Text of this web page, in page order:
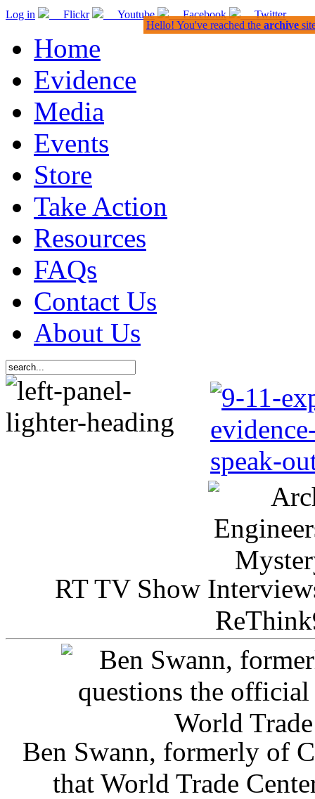
Log in Flickr Youtube Facebook Twitter
Home
Evidence
Media
Events
Store
Take Action
Resources
FAQs
Contact Us
About Us
RT TV Show
Ben Swann, formerly of
that World Trade
Hello! You've reached the archive